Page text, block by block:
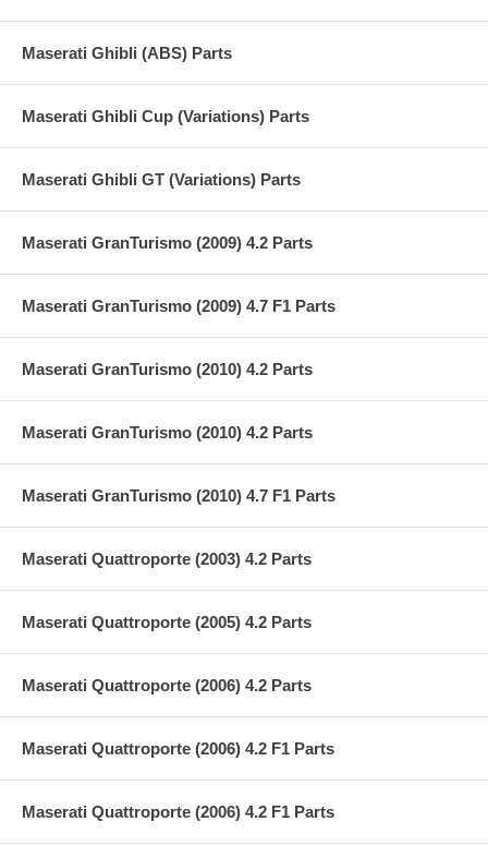
Maserati Ghibli (ABS) Parts
Maserati Ghibli Cup (Variations) Parts
Maserati Ghibli GT (Variations) Parts
Maserati GranTurismo (2009) 4.2 Parts
Maserati GranTurismo (2009) 4.7 F1 Parts
Maserati GranTurismo (2010) 4.2 Parts
Maserati GranTurismo (2010) 4.2 Parts
Maserati GranTurismo (2010) 4.7 F1 Parts
Maserati Quattroporte (2003) 4.2 Parts
Maserati Quattroporte (2005) 4.2 Parts
Maserati Quattroporte (2006) 4.2 Parts
Maserati Quattroporte (2006) 4.2 F1 Parts
Maserati Quattroporte (2006) 4.2 F1 Parts